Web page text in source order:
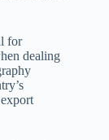
for
dealing